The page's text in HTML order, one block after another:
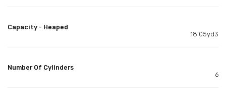
Capacity - Heaped
18.05yd3
Number Of Cylinders
6